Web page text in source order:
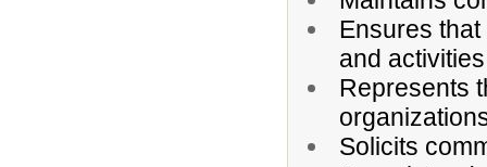
Ensures
and
Represents
Solicits